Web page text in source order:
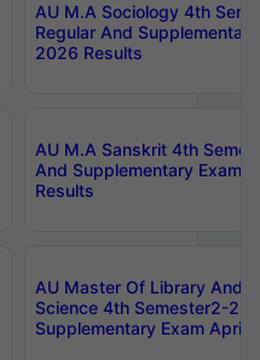
AU M.A Sociology 4th
Regular And
2026 Results
AU M.A Sanskrit 4th
And Supplementary Exam
Results
AU Master Of Library And
Science 4th Semester2-2
Supplementary Exam April